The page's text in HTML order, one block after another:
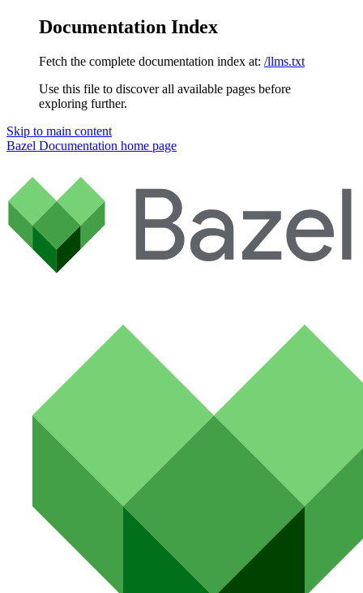
Documentation Index
Fetch the complete documentation index at: /llms.txt
Use this file to discover all available pages before
exploring further.
Skip to main content
Bazel Documentation home page